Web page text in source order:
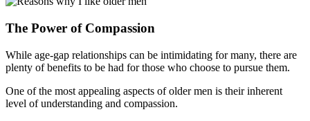
The Power of Compassion
While age-gap relationships can be intimidating for many, there are
plenty of benefits to be had for those who choose to pursue them.
One of the most appealing aspects of older men is their inherent
level of understanding and compassion.